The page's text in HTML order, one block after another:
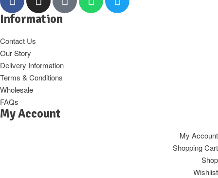
Information
Contact Us
Our Story
Delivery Information
Terms & Conditions
Wholesale
FAQs
My Account
My Account
Shopping Cart
Shop
Wishlist